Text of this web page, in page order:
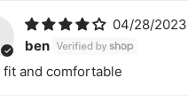
04/28/2023
ben
fit and comfortable